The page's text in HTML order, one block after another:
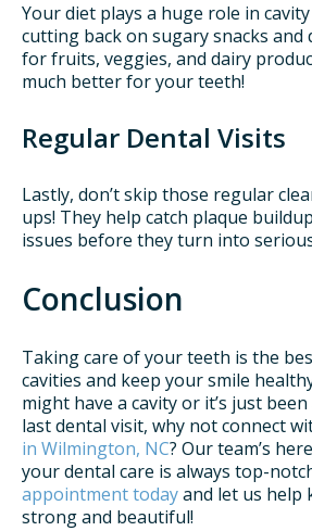
Your diet plays a huge role in
cutting back on sugary snacks and
for fruits, veggies, and dairy
much better for your teeth!
Regular Dental Visits
Lastly, don’t skip those regular
ups! They help catch plaque
issues before they turn into
Conclusion
Taking care of your teeth is the
cavities and keep your smile
might have a cavity or it’s just
last dental visit, why not connect
in Wilmington, NC? Our team’s
your dental care is always top-
appointment todayand let us help
strong and beautiful!